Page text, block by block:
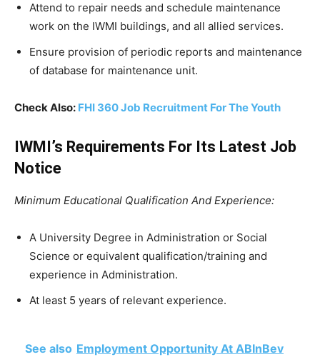
Attend to repair needs and schedule maintenance
work on the IWMI buildings, and all allied services.
Ensure provision of periodic reports and maintenance
of database for maintenance unit.
Check Also: FHI 360 Job Recruitment For The Youth
IWMI’s Requirements For Its Latest Job
Notice
Minimum Educational Qualification And Experience:
A University Degree in Administration or Social
Science or equivalent qualification/training and
experience in Administration.
At least 5 years of relevant experience.
See also Employment Opportunity At ABInBev